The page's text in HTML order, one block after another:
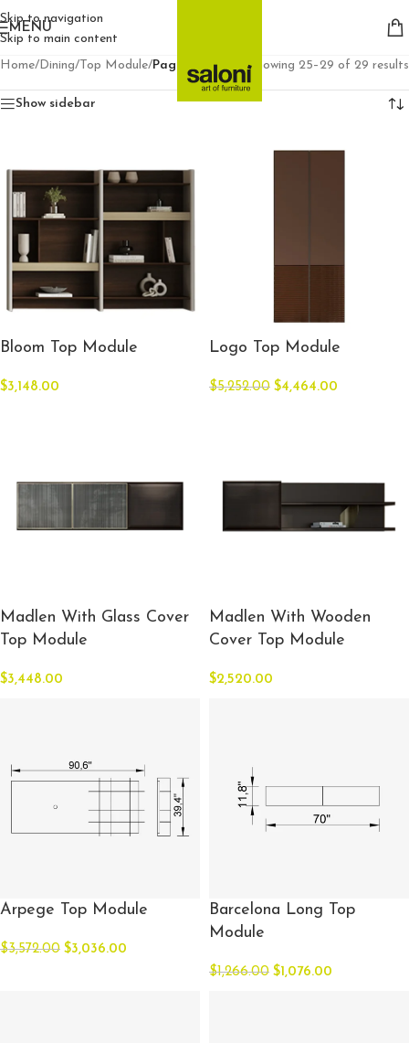
Skip to navigation
Skip to main content
MENU
Home/Dining/ Top Module/Page 3 Showing 25–29 of 29 results
Show sidebar
Bloom Top Module
$3,148.00
Logo Top Module
$5,252.00 $4,464.00
Madlen With Glass Cover
Top Module
$3,448.00
Madlen With Wooden
Cover Top Module
$2,520.00
Arpege Top Module
$3,572.00 $3,036.00
Barcelona Long Top
Module
$1,266.00 $1,076.00